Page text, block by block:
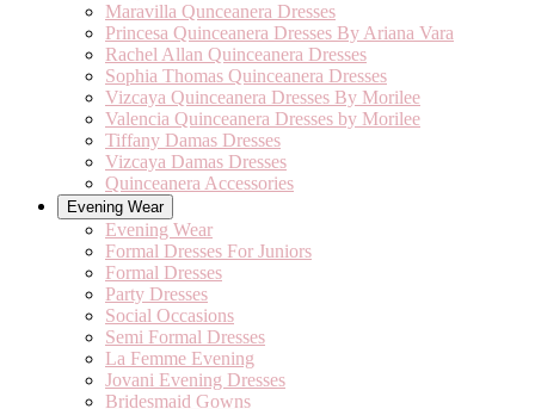
Maravilla Qunceanera Dresses
Princesa Quinceanera Dresses By Ariana Vara
Rachel Allan Quinceanera Dresses
Sophia Thomas Quinceanera Dresses
Vizcaya Quinceanera Dresses By Morilee
Valencia Quinceanera Dresses by Morilee
Tiffany Damas Dresses
Vizcaya Damas Dresses
Quinceanera Accessories
Evening Wear
Evening Wear
Formal Dresses For Juniors
Formal Dresses
Party Dresses
Social Occasions
Semi Formal Dresses
La Femme Evening
Jovani Evening Dresses
Bridesmaid Gowns